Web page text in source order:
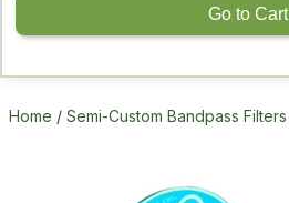
Go to Cart
Home / Semi-Custom Bandpass Filters